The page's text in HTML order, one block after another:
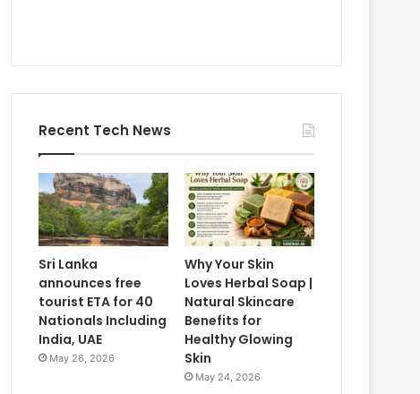
Recent Tech News
Sri Lanka
announces free
tourist ETA for 40
Nationals Including
India, UAE
May 26, 2026
Why Your Skin
Loves Herbal Soap |
Natural Skincare
Benefits for
Healthy Glowing
Skin
May 24, 2026